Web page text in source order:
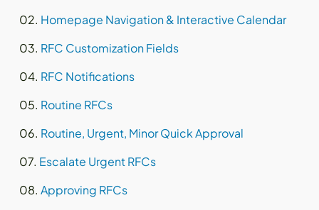
Homepage Navigation & Interactive Calendar
RFC Customization Fields
RFC Notifications
Routine RFCs
Routine, Urgent, Minor Quick Approval
Escalate Urgent RFCs
Approving RFCs